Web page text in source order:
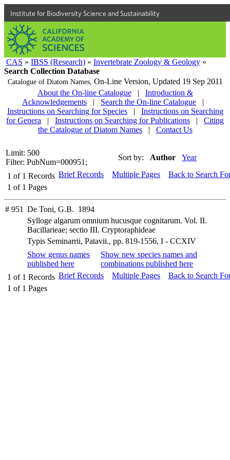
Institute for Biodiversity Science and Sustainability
CAS » IBSS (Research) » Invertebrate Zoology & Geology »
Search Collection Database
Catalogue of Diatom Names, On-Line Version, Updated 19 Sep 2011
About the On-line Catalogue
|
Introduction &
Acknowledgements
| Search the On-line Catalogue
|
Instructions on Searching for Species
|
Instructions on Searching
for Genera
| Instructions on Searching for Publications |
Citing
the Catalogue of Diatom Names
| Contact Us
Limit: 500
Filter: PubNum=000951;
Sort by: Author Year
1 of 1 Records
1 of 1 Pages
Brief Records Multiple Pages Back to Search
# 951 De Toni, G.B. 1894
Sylloge algarum omnium hucusque cognitarum. Vol. II.
Bacillarieae; sectio III. Cryptoraphideae
Typis Seminarrii, Patavii., pp. 819-1556, I - CCXIV
Show genus names
published here
Show new species names and
combinations published here
1 of 1 Records
1 of 1 Pages
Brief Records Multiple Pages Back to Search